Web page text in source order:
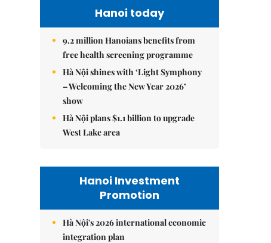
Hanoi today
9.2 million Hanoians benefits from
free health screening programme
Hà Nội shines with ‘Light Symphony
– Welcoming the New Year 2026’
show
Hà Nội plans $1.1 billion to upgrade
West Lake area
Hanoi Investment
Promotion
Hà Nội's 2026 international economic
integration plan